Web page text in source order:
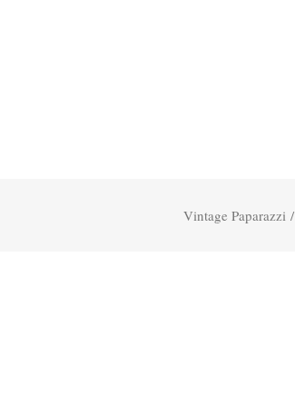
Vintage Paparazzi /